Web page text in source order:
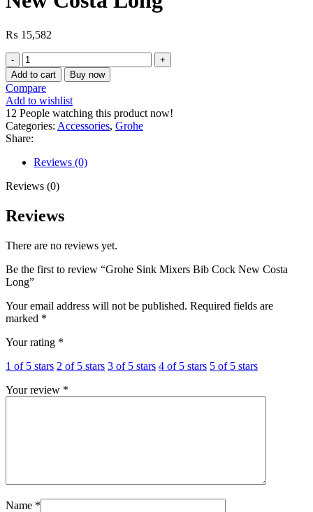
₨ 15,582
Grohe
Sink
Mixers
Bib
Cock
New
Costa
Long
quantity
Add to cart Buy now
Compare
Add to wishlist
12 People watching this product now!
Categories: Accessories, Grohe
Share:
Reviews (0)
Reviews (0)
Reviews
There are no reviews yet.
Be the first to review “Grohe Sink Mixers Bib Cock New Costa
Long”
Your email address will not be published. Required fields are
marked *
Your rating *
1 of 5 stars 2 of 5 stars 3 of 5 stars 4 of 5 stars 5 of 5 stars
Your review *
Name *